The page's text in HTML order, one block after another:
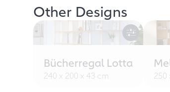
Other Designs
Bücherregal Lotta
240 x 200 x 43 cm 250